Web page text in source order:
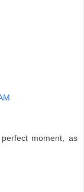
moment, as